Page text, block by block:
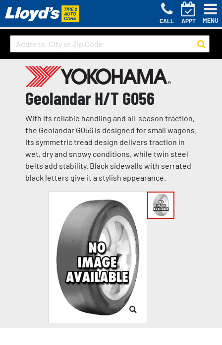
CALL APPT MENU
Geolandar H/T G056
With its reliable handling and all-season traction,
the Geolandar G056 is designed for small wagons.
Its symmetric tread design delivers traction in
wet, dry and snowy conditions, while twin steel
belts add stability. Black sidewalls with serrated
black letters give it a stylish appearance.